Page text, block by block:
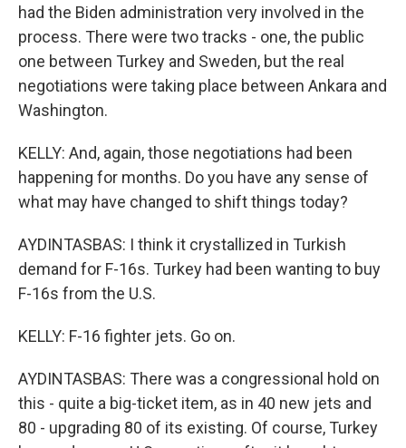
had the Biden administration very involved in the
process. There were two tracks - one, the public
one between Turkey and Sweden, but the real
negotiations were taking place between Ankara and
Washington.
KELLY: And, again, those negotiations had been
happening for months. Do you have any sense of
what may have changed to shift things today?
AYDINTASBAS: I think it crystallized in Turkish
demand for F-16s. Turkey had been wanting to buy
F-16s from the U.S.
KELLY: F-16 fighter jets. Go on.
AYDINTASBAS: There was a congressional hold on
this - quite a big-ticket item, as in 40 new jets and
80 - upgrading 80 of its existing. Of course, Turkey